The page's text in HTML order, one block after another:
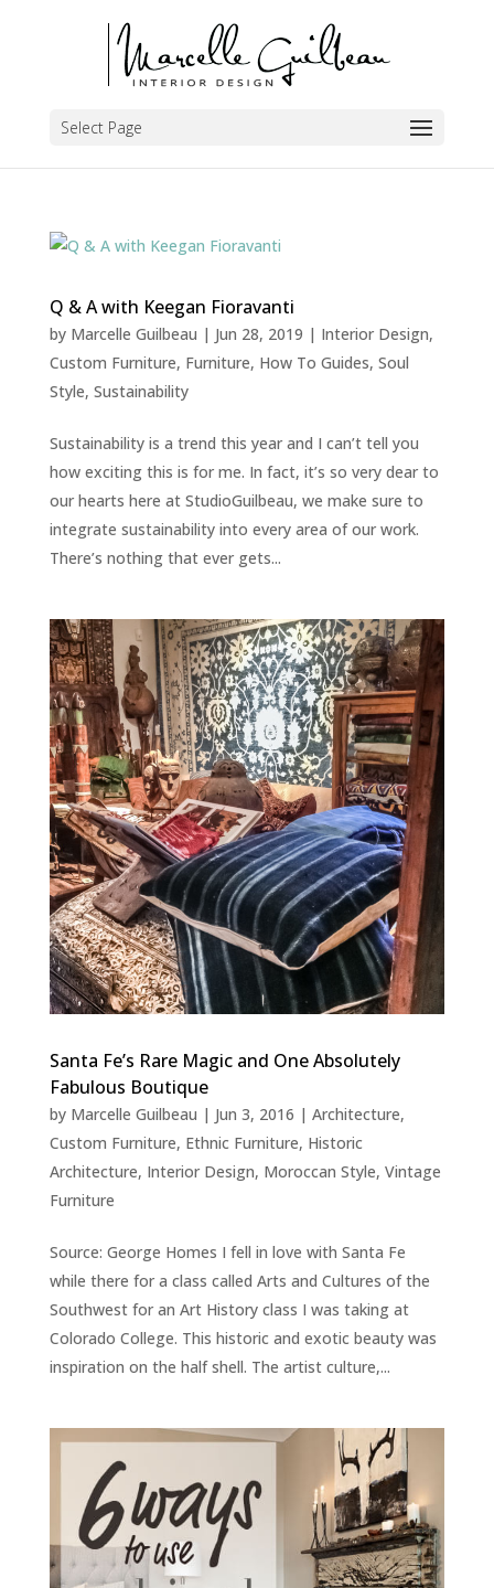
Select Page
Q & A with Keegan Fioravanti
by Marcelle Guilbeau | Jun 28, 2019 | Interior Design,
Custom Furniture, Furniture, How To Guides, Soul
Style, Sustainability
Sustainability is a trend this year and I can’t tell you
how exciting this is for me. In fact, it’s so very dear to
our hearts here at StudioGuilbeau, we make sure to
integrate sustainability into every area of our work.
There’s nothing that ever gets...
Santa Fe’s Rare Magic and One Absolutely
Fabulous Boutique
by Marcelle Guilbeau | Jun 3, 2016 | Architecture,
Custom Furniture, Ethnic Furniture, Historic
Architecture, Interior Design, Moroccan Style, Vintage
Furniture
Source: George Homes I fell in love with Santa Fe
while there for a class called Arts and Cultures of the
Southwest for an Art History class I was taking at
Colorado College. This historic and exotic beauty was
inspiration on the half shell. The artist culture,...